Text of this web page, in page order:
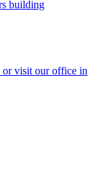
building
or visit our office in